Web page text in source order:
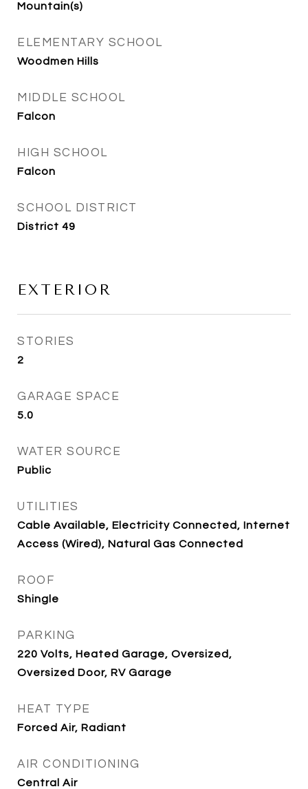
Mountain(s)
ELEMENTARY SCHOOL
Woodmen Hills
MIDDLE SCHOOL
Falcon
HIGH SCHOOL
Falcon
SCHOOL DISTRICT
District 49
EXTERIOR
STORIES
2
GARAGE SPACE
5.0
WATER SOURCE
Public
UTILITIES
Cable Available, Electricity Connected, Internet
Access (Wired), Natural Gas Connected
ROOF
Shingle
PARKING
220 Volts, Heated Garage, Oversized,
Oversized Door, RV Garage
HEAT TYPE
Forced Air, Radiant
AIR CONDITIONING
Central Air